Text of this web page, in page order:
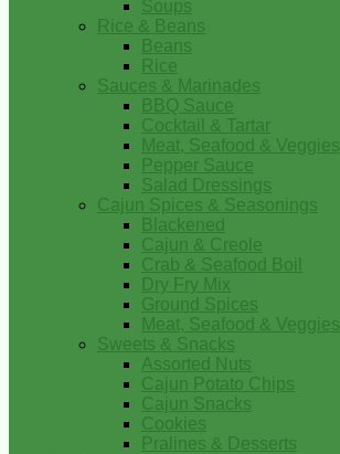
Soups
Rice & Beans
Beans
Rice
Sauces & Marinades
BBQ Sauce
Cocktail & Tartar
Meat, Seafood & Veggies
Pepper Sauce
Salad Dressings
Cajun Spices & Seasonings
Blackened
Cajun & Creole
Crab & Seafood Boil
Dry Fry Mix
Ground Spices
Meat, Seafood & Veggies
Sweets & Snacks
Assorted Nuts
Cajun Potato Chips
Cajun Snacks
Cookies
Pralines & Desserts